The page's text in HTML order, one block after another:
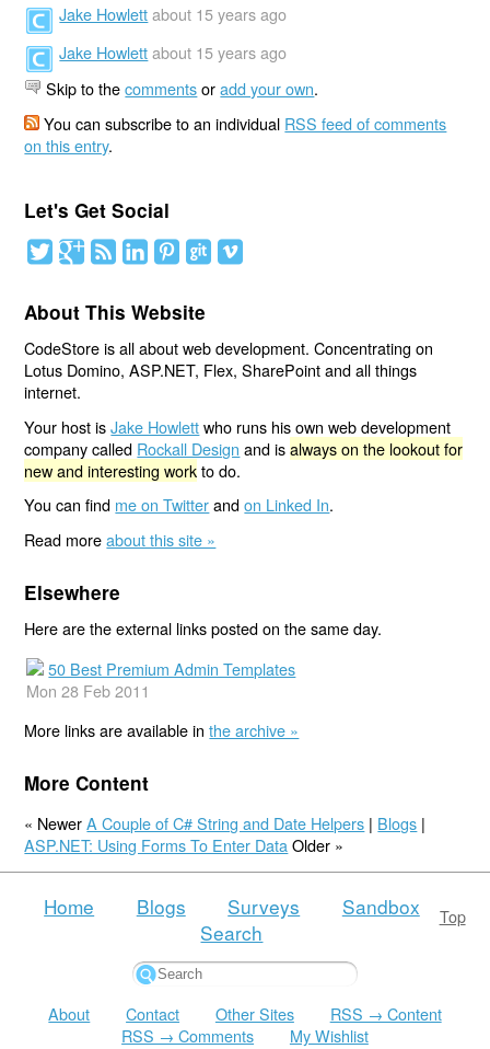
Jake Howlett about 15 years ago
Jake Howlett about 15 years ago
Skip to thecommentsoradd your own.
You can subscribe to an individual RSS feed of comments
on this entry.
Let's Get Social
About This Website
CodeStore is all about web development. Concentrating on
Lotus Domino, ASP.NET, Flex, SharePoint and all things
internet.
Your host isJake Howlettwho runs his own web development
company called Rockall Design and isalways on the lookout for
new and interesting workto do.
You can find me on Twitterandon Linked In.
Read moreabout this site »
Elsewhere
Here are the external links posted on the same day.
50 Best Premium Admin Templates
Mon 28 Feb 2011
More links are available inthe archive »
More Content
« NewerA Couple of C# String and Date Helpers | Blogs |
ASP.NET: Using Forms To Enter Data Older »
Top
Home Blogs Surveys
Sandbox
Search
About Contact Other Sites
RSS → Content
RSS → Comments
My Wishlist